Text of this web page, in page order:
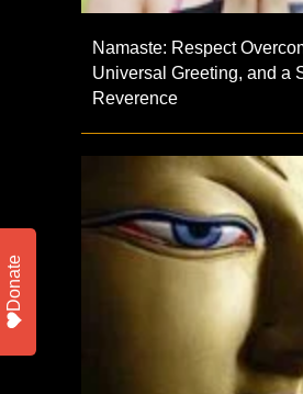
Namaste: Respect
Universal Greeting, and a
Reverence
Donate